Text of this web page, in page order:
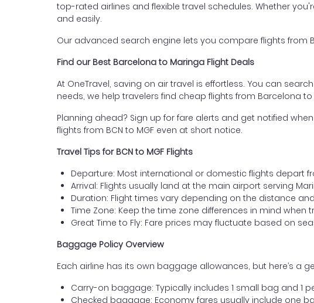
top-rated airlines and flexible travel schedules. Whether
and easily.
Our advanced search engine lets you compare flights from
Find our Best Barcelona to Maringa Flight Deals
At OneTravel, saving on air travel is effortless. You can
needs, we help travelers find cheap flights from Barcelona
Planning ahead? Sign up for fare alerts and get notified
flights from BCN to MGF even at short notice.
Travel Tips for BCN to MGF Flights
Departure: Most international or domestic flights depart
Arrival: Flights usually land at the main airport serving
Duration: Flight times vary depending on the distance
Time Zone: Keep the time zone differences in mind
Great Time to Fly: Fare prices may fluctuate based on
Baggage Policy Overview
Each airline has its own baggage allowances, but here’s a
Carry-on baggage: Typically includes 1 small bag and 1
Checked baggage: Economy fares usually include one